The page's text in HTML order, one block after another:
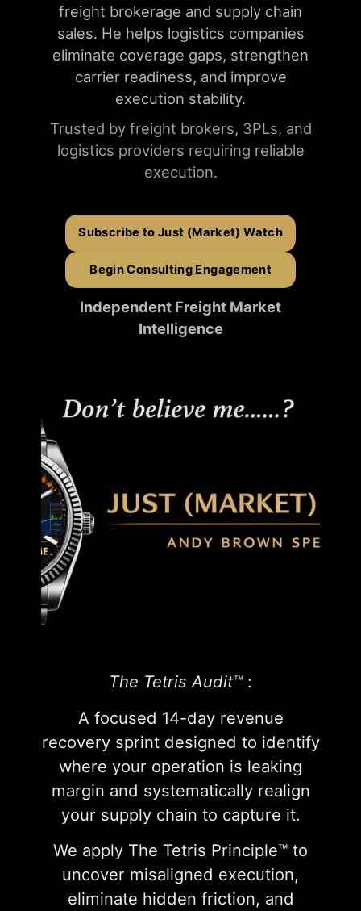
freight brokerage and supply chain
sales. He helps logistics companies
eliminate coverage gaps, strengthen
carrier readiness, and improve
execution stability.
Trusted by freight brokers, 3PLs, and
logistics providers requiring reliable
execution.
Subscribe to Just (Market) Watch
Begin Consulting Engagement
Independent Freight Market
Intelligence
The Tetris Audit™:
A focused 14-day revenue
recovery sprint designed to identify
where your operation is leaking
margin and systematically realign
your supply chain to capture it.
We apply The Tetris Principle™ to
uncover misaligned execution,
eliminate hidden friction, and